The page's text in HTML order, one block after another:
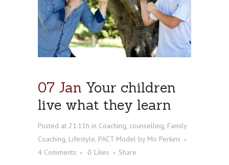
07 Jan Your children
live what they learn
Posted at 21:11h in Coaching, counselling, Family
Coaching, Lifestyle, PACT Model by Mo Perkins
4 Comments
0 Likes Share